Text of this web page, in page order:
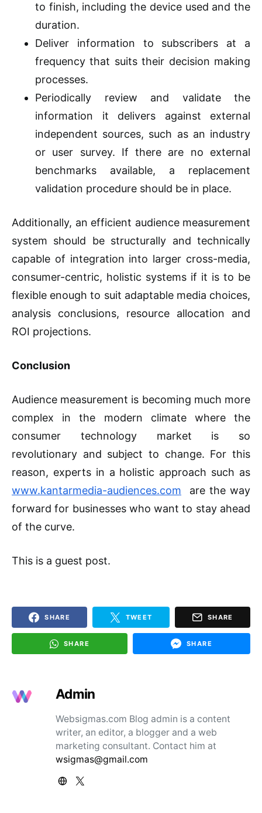
to finish, including the device used and the
duration.
Deliver information to subscribers at a
frequency that suits their decision making
processes.
Periodically review and validate the
information it delivers against external
independent sources, such as an industry
or user survey. If there are no external
benchmarks available, a replacement
validation procedure should be in place.
Additionally, an efficient audience measurement
system should be structurally and technically
capable of integration into larger cross-media,
consumer-centric, holistic systems if it is to be
flexible enough to suit adaptable media choices,
analysis conclusions, resource allocation and
ROI projections.
Conclusion
Audience measurement is becoming much more
complex in the modern climate where the
consumer technology market is so
revolutionary and subject to change. For this
reason, experts in a holistic approach such as
www.kantarmedia-audiences.com are the way
forward for businesses who want to stay ahead
of the curve.
This is a guest post.
SHARE TWEET SHARE
SHARE SHARE
Admin
Websigmas.com Blog admin is a content
writer, an editor, a blogger and a web
marketing consultant. Contact him at
wsigmas@gmail.com